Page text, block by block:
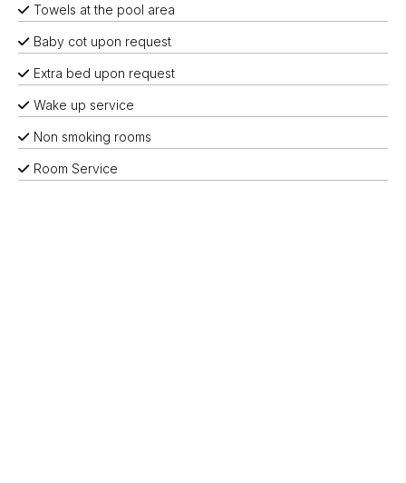
Towels at the pool area
Baby cot upon request
Extra bed upon request
Wake up service
Non smoking rooms
Room Service